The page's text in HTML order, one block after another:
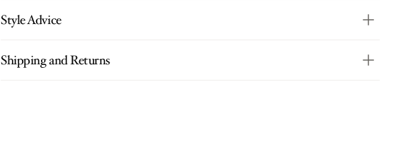
Style Advice
Shipping and Returns